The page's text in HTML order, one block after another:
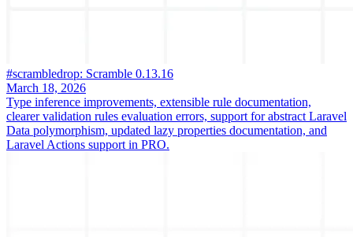
#scrambledrop: Scramble 0.13.16
March 18, 2026
Type inference improvements, extensible rule documentation,
clearer validation rules evaluation errors, support for abstract Laravel
Data polymorphism, updated lazy properties documentation, and
Laravel Actions support in PRO.